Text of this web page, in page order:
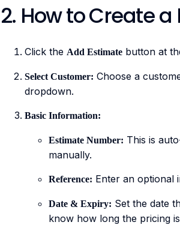
2. How to Create
Click the Add Estimatebutton at
Select Customer: Choose a
dropdown.
Basic Information:
Estimate Number: This is
manually.
Reference: Enter an optional
Date & Expiry: Set the date
know how long the pricing